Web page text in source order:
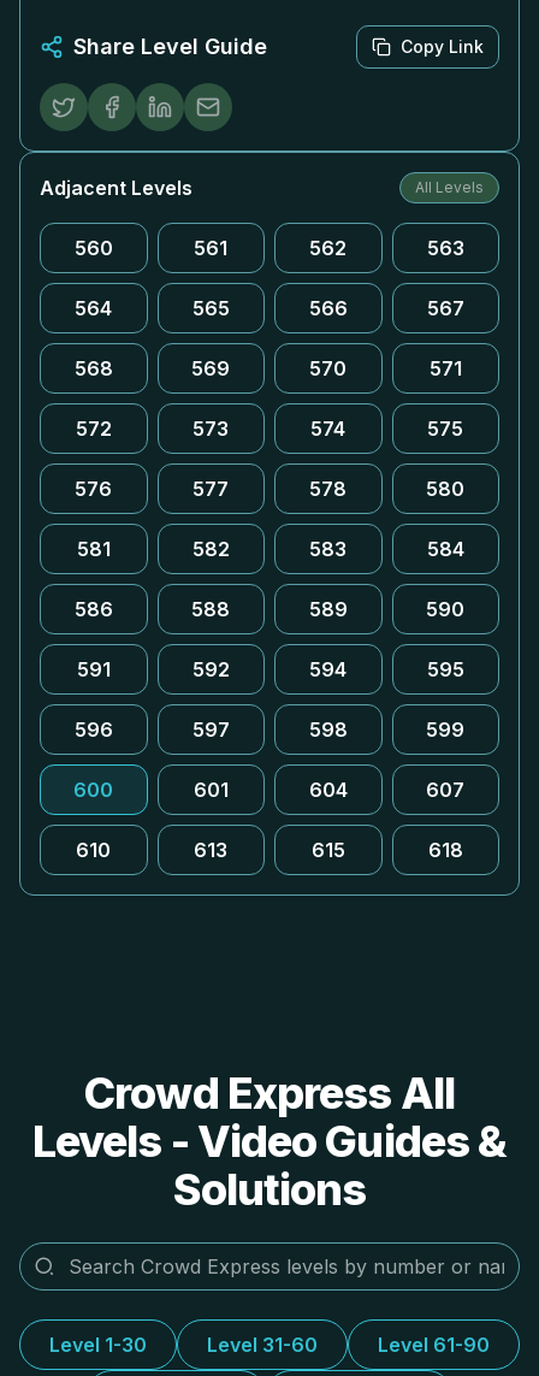
Share Level Guide Copy Link
Adjacent Levels All Levels
560 561 562 563
564 565 566 567
568 569 570 571
572 573 574 575
576 577 578 580
581 582 583 584
586 588 589 590
591 592 594 595
596 597 598 599
600 601 604 607
610 613 615 618
Crowd Express All
Levels - Video Guides &
Solutions
Level 1-30 Level 31-60 Level 61-90